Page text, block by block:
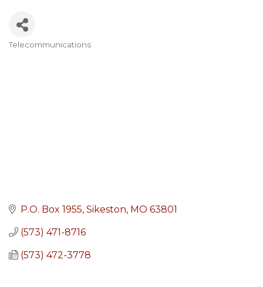
Telecommunications
P.O. Box 1955 Sikeston MO 63801
(573) 471-8716
(573) 472-3778